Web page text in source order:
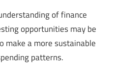
of finance
opportunities may be
make a more sustainable
patterns.